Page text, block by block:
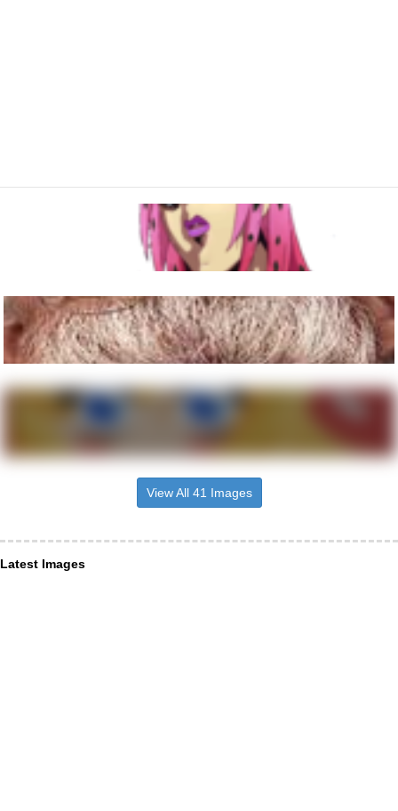
View All 41 Images
Latest Images